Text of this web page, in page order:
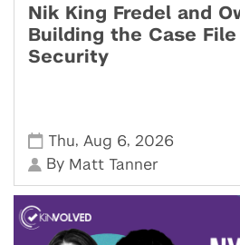
Nik King Fredel and
Building the Case
Security
Thu, Aug 6, 2026
By Matt Tanner